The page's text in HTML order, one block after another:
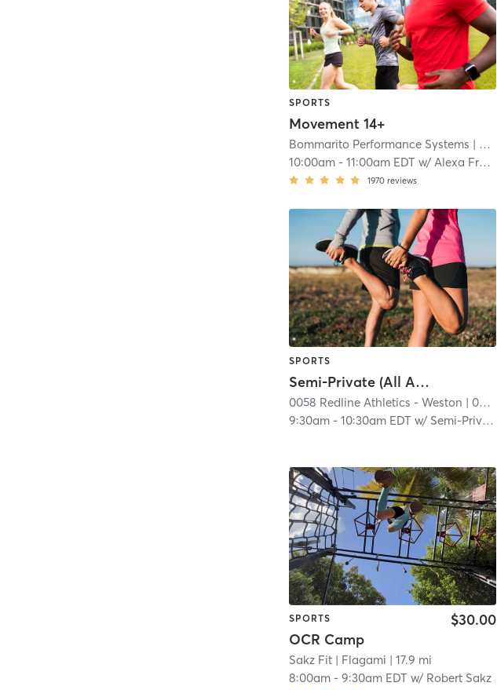
SPORTS
Movement 14+
Bommarito Performance Systems | Davie - Bommarito Performance Systems
10:00am -11:00am EDT w/Alexa Fraga
1970 reviews
SPORTS
Semi-Private (All Ages)
0058 Redline Athletics - Weston | 0058 RedLine Athletics - Weston
9:30am -10:30am EDT w/ Semi-Private Trainer
SPORTS
OCR Camp
$30.00
Sakz Fit | Flagami | 17.9 mi
8:00am -9:30am EDT w/ Robert Sakz